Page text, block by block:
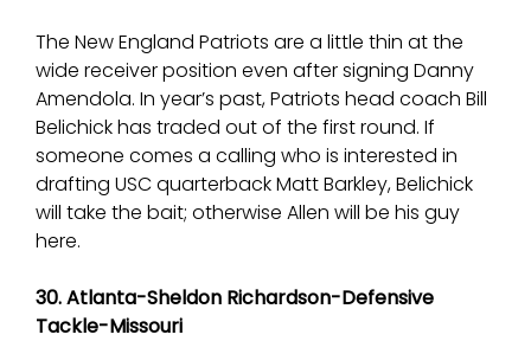
The New England Patriots are a little thin at the
wide receiver position even after signing Danny
Amendola. In year’s past, Patriots head coach Bill
Belichick has traded out of the first round. If
someone comes a calling who is interested in
drafting USC quarterback Matt Barkley, Belichick
will take the bait; otherwise Allen will be his guy
here.
30. Atlanta-Sheldon Richardson-Defensive
Tackle-Missouri